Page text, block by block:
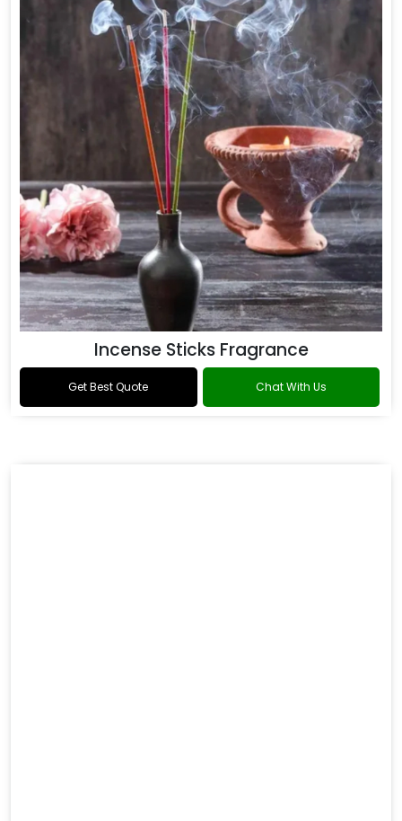
Incense Sticks Fragrance
Get Best Quote Chat With Us